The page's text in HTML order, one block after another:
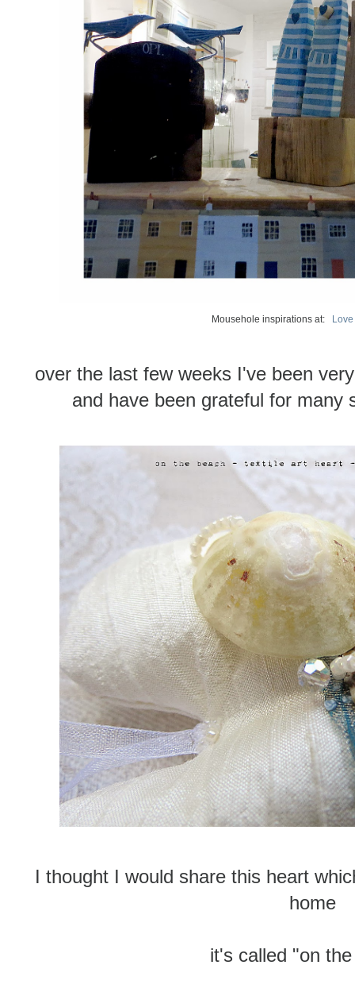
Mousehole inspirations at:
over the last few weeks I've been
and have been grateful for many
I thought I would share this heart
home
it's called "on